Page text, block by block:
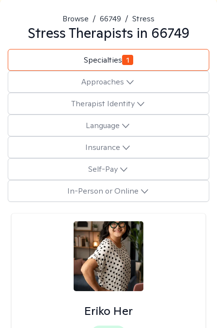
Browse / 66749 / Stress
StressTherapists in 66749
Specialties 1
Approaches
Therapist Identity
Language
Insurance
Self-Pay
In-Person or Online
Eriko Her